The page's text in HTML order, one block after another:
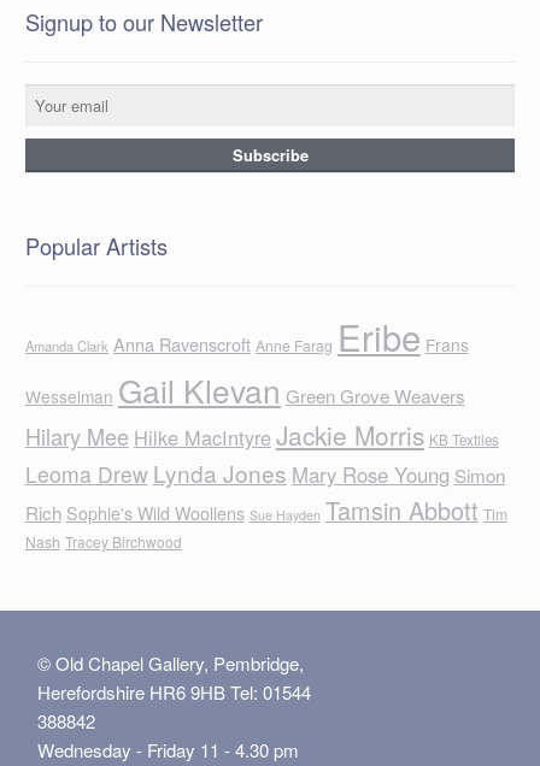
Signup to our Newsletter
Popular Artists
Amanda Clark Anna Ravenscroft Anne Farag Eribe Frans
Wesselman Gail Klevan Green Grove Weavers
Hilary Mee Hilke MacIntyreJackie Morris KB Textiles
Leoma Drew Lynda Jones Mary Rose Young Simon
Rich Sophie's Wild Woollens Sue Hayden Tamsin Abbott Tim
Nash Tracey Birchwood
© Old Chapel Gallery, Pembridge,
Herefordshire HR6 9HB Tel: 01544
388842
Wednesday - Friday 11 - 4.30 pm